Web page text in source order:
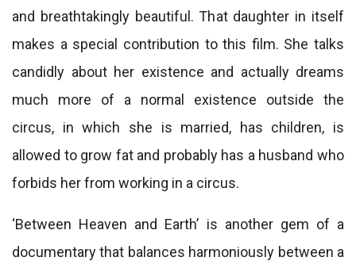
and breathtakingly beautiful. That daughter in itself
makes a special contribution to this film. She talks
candidly about her existence and actually dreams
much more of a normal existence outside the
circus, in which she is married, has children, is
allowed to grow fat and probably has a husband who
forbids her from working in a circus.
‘Between Heaven and Earth’ is another gem of a
documentary that balances harmoniously between a